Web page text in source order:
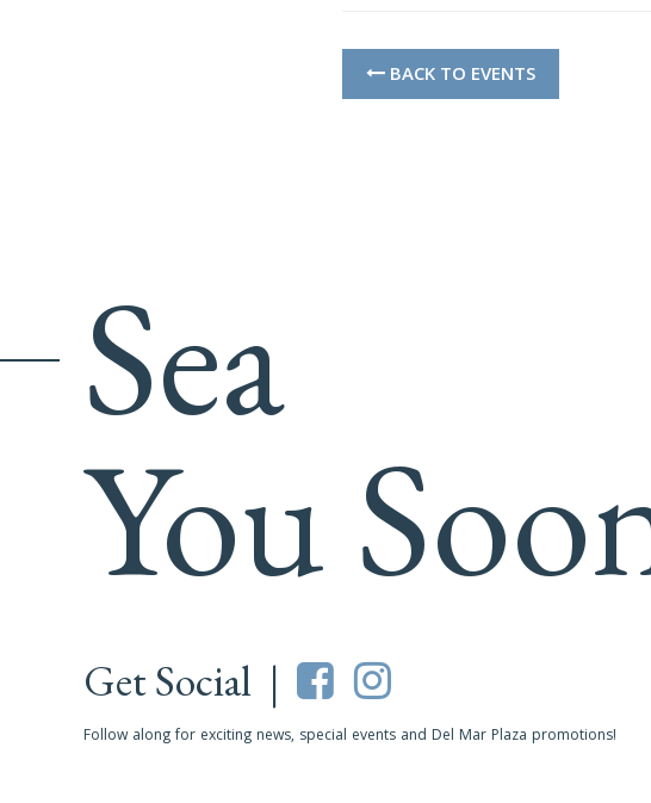
BACK TO EVENTS
Sea
You
Get Social |
Follow along for exciting news, special events and Del Mar Plaza promotions!